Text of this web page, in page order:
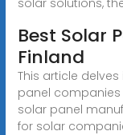
Best Solar
Finland
This article
panel companies
solar panel
for solar